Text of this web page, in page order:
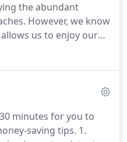
the abundant
However, we know
us to enjoy our
also wreak havoc on
Sarasota-area
minutes for you to
saving tips. 1.